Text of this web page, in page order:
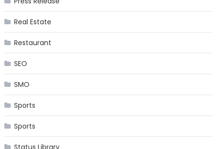
Real Estate
Restaurant
SEO
SMO
Sports
Sports